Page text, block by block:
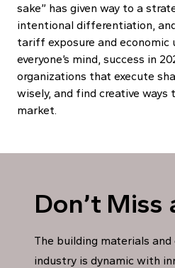
sake” has given way to a
intentional differentiation,
tariff exposure and economic
everyone’s mind, success in
organizations that execute
wisely, and find creative ways
market.
Don’t Miss
The building materials
industry is dynamic with